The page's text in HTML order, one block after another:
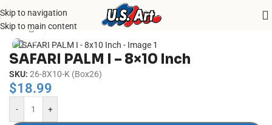
Skip to navigation
Skip to main content
Home/ Uncategorized
Click to enlarge
SAFARI PALM I – 8×10 Inch
SKU: 26-8X10-K (Box26)
$18.99
- +